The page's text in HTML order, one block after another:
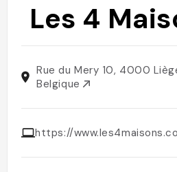
Les 4
Rue du Mery 10, 4000
Belgique
https://